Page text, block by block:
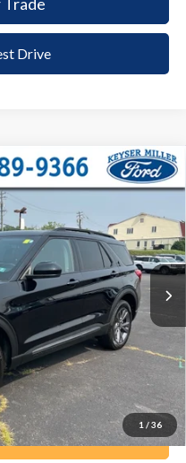
Drive
1 / 36
K8D
Ext. Int.
FINANCE
+$490